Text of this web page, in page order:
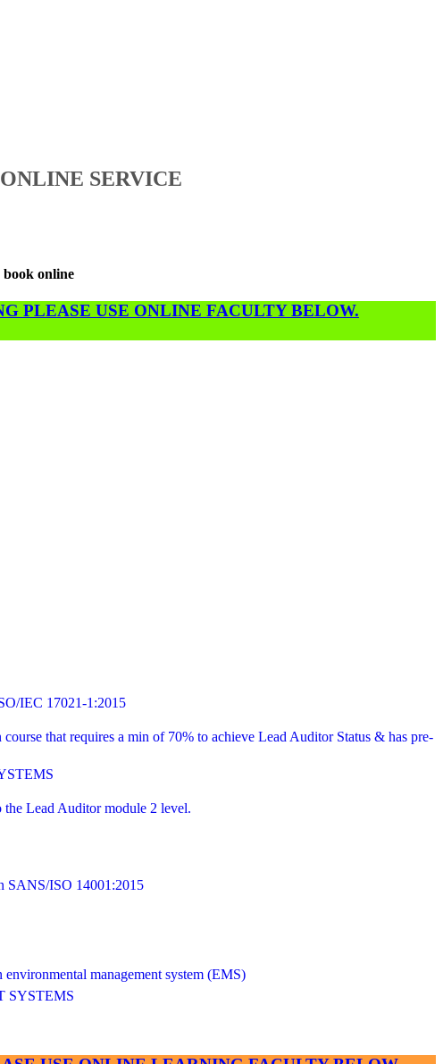
SERVICE
book online
PLEASE USE ONLINE FACULTY BELOW.
IEC 17021-1:2015
that requires a min of 70% to achieve Lead Auditor Status & has pre-
Lead Auditor module 2 level.
ISO 14001:2015
management system (EMS)
SYSTEMS